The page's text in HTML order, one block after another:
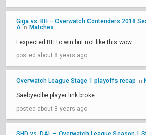
Giga vs. BH – Overwatch Contenders 2018
A in Matches
I expected BH to win but not like this wow
posted about 8 years ago
Overwatch League Stage 1 playoffs recap in
Saebyeolbe player link broke
posted about 8 years ago